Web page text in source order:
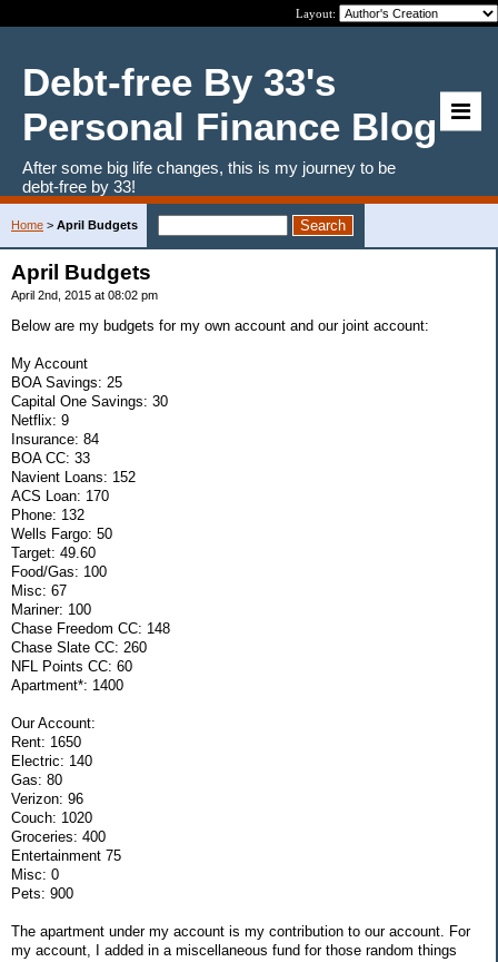
Layout:
Debt-free By 33's
Personal Finance Blog
After some big life changes, this is my journey to be
debt-free by 33!
Home > April Budgets
April Budgets
April 2nd, 2015 at 08:02 pm
Below are my budgets for my own account and our joint account:
My Account
BOA Savings: 25
Capital One Savings: 30
Netflix: 9
Insurance: 84
BOA CC: 33
Navient Loans: 152
ACS Loan: 170
Phone: 132
Wells Fargo: 50
Target: 49.60
Food/Gas: 100
Misc: 67
Mariner: 100
Chase Freedom CC: 148
Chase Slate CC: 260
NFL Points CC: 60
Apartment*: 1400
Our Account:
Rent: 1650
Electric: 140
Gas: 80
Verizon: 96
Couch: 1020
Groceries: 400
Entertainment 75
Misc: 0
Pets: 900
The apartment under my account is my contribution to our account. For
my account, I added in a miscellaneous fund for those random things